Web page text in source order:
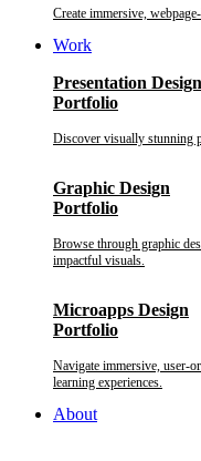
Create immersive,
Work
Presentation Design
Portfolio
Discover visually stunning
Graphic Design
Portfolio
Browse through graphic
impactful visuals.
Microapps Design
Portfolio
Navigate immersive, user-
learning experiences.
About